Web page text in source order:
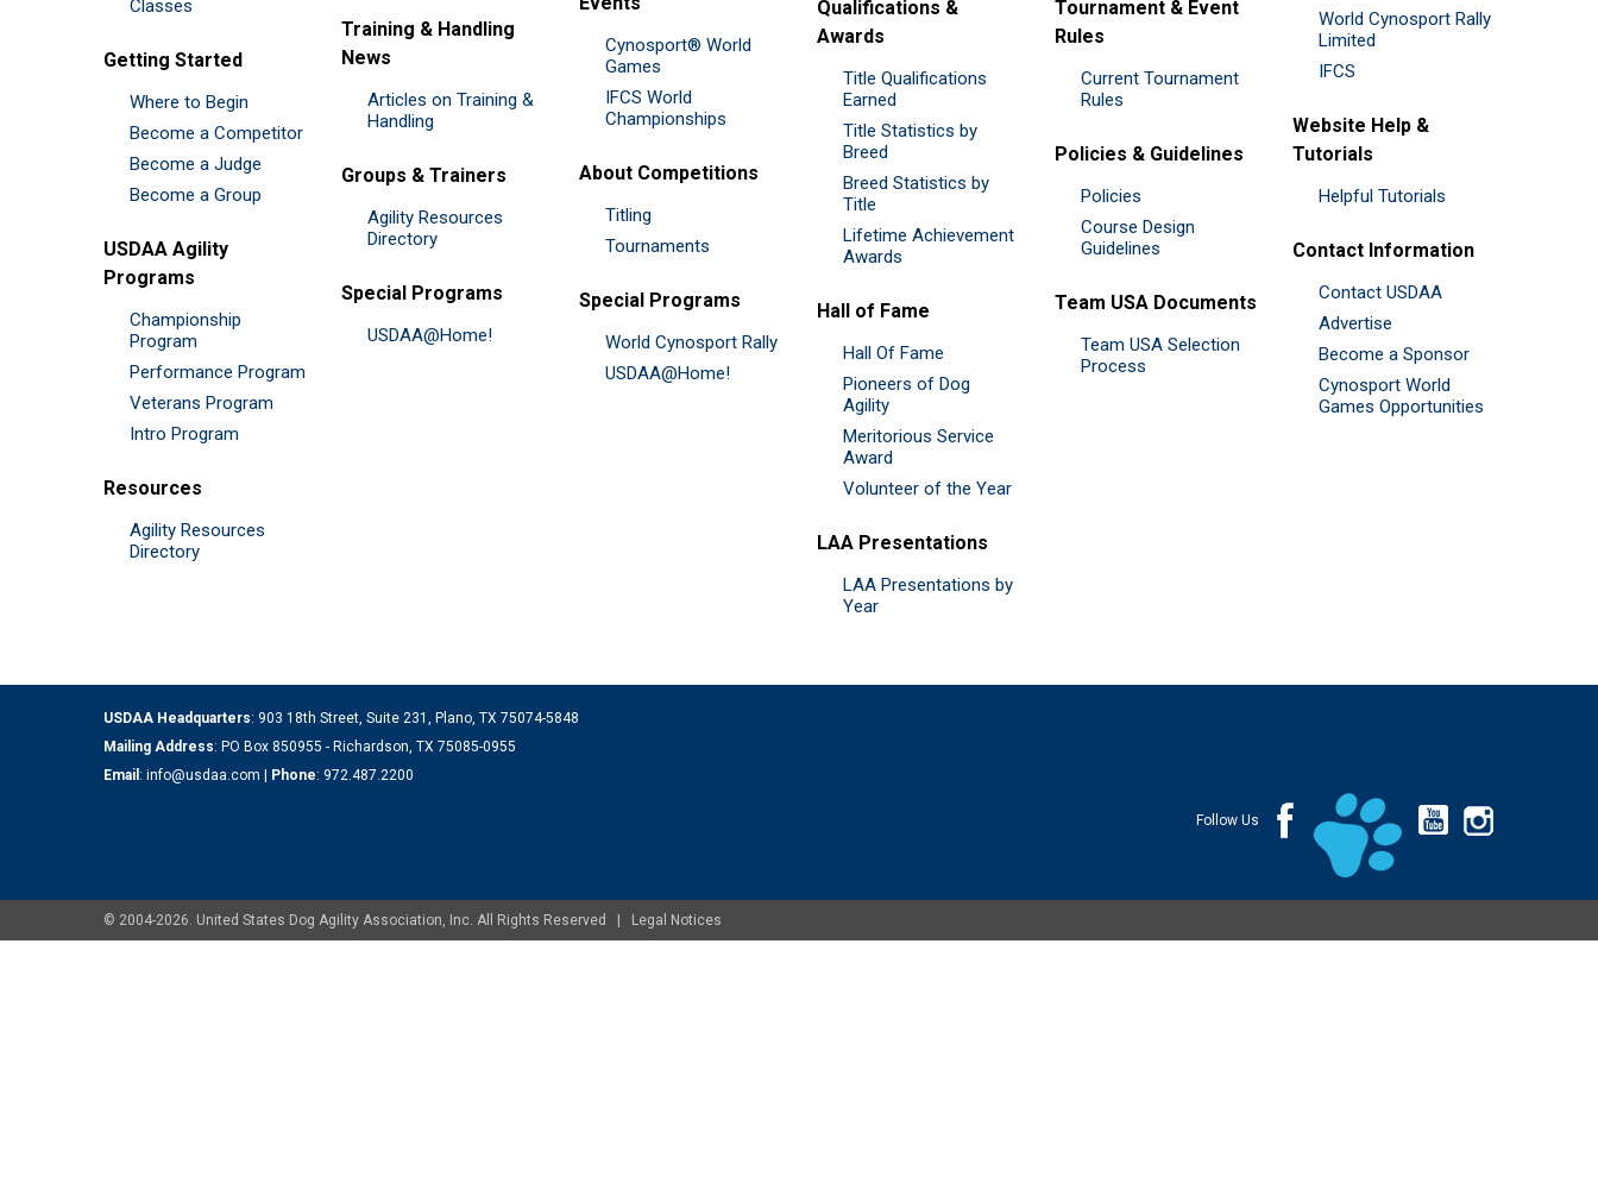
Classes
Getting Started
Where to Begin
Become a Competitor
Become a Judge
Become a Group
USDAA Agility
Programs
Championship
Program
Performance Program
Veterans Program
Intro Program
Resources
Agility Resources
Directory
Training & Handling
News
Articles on Training &
Handling
Groups & Trainers
Agility Resources
Directory
Special Programs
USDAA@Home!
Cynosport® World
Games
IFCS World
Championships
About Competitions
Titling
Tournaments
Special Programs
World Cynosport Rally
USDAA@Home!
Qualifications &
Awards
Title Qualifications
Earned
Title Statistics by
Breed
Breed Statistics by
Title
Lifetime Achievement
Awards
Hall of Fame
Hall Of Fame
Pioneers of Dog
Agility
Meritorious Service
Award
Volunteer of the Year
LAA Presentations
LAA Presentations by
Year
Tournament & Event
Rules
Current Tournament
Rules
Policies & Guidelines
Policies
Course Design
Guidelines
Team USA Documents
Team USA Selection
Process
World Cynosport Rally
Limited
IFCS
Website Help &
Tutorials
Helpful Tutorials
Contact Information
Contact USDAA
Advertise
Become a Sponsor
Cynosport World
Games Opportunities
USDAA Headquarters: 903 18th Street, Suite 231, Plano, TX 75074-5848
Mailing Address: PO Box 850955 - Richardson, TX 75085-0955
Email : info@usdaa.com | Phone: 972.487.2200
Follow Us
© 2004-2026. United States Dog Agility Association, Inc. All Rights Reserved | Legal Notices